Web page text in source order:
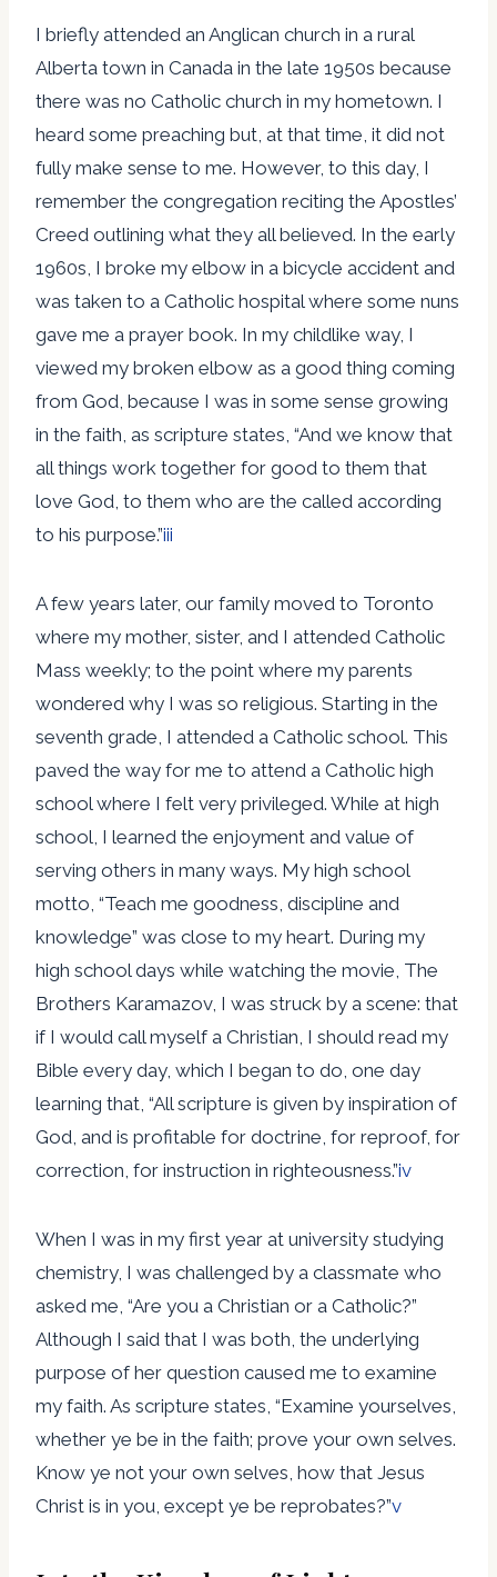
I briefly attended an Anglican church in a rural
Alberta town in Canada in the late 1950s because
there was no Catholic church in my hometown. I
heard some preaching but, at that time, it did not
fully make sense to me. However, to this day, I
remember the congregation reciting the Apostles’
Creed outlining what they all believed. In the early
1960s, I broke my elbow in a bicycle accident and
was taken to a Catholic hospital where some nuns
gave me a prayer book. In my childlike way, I
viewed my broken elbow as a good thing coming
from God, because I was in some sense growing
in the faith, as scripture states, “And we know that
all things work together for good to them that
love God, to them who are the called according
to his purpose.”iii
A few years later, our family moved to Toronto
where my mother, sister, and I attended Catholic
Mass weekly; to the point where my parents
wondered why I was so religious. Starting in the
seventh grade, I attended a Catholic school. This
paved the way for me to attend a Catholic high
school where I felt very privileged. While at high
school, I learned the enjoyment and value of
serving others in many ways. My high school
motto, “Teach me goodness, discipline and
knowledge” was close to my heart. During my
high school days while watching the movie, The
Brothers Karamazov, I was struck by a scene: that
if I would call myself a Christian, I should read my
Bible every day, which I began to do, one day
learning that, “All scripture is given by inspiration of
God, and is profitable for doctrine, for reproof, for
correction, for instruction in righteousness.”iv
When I was in my first year at university studying
chemistry, I was challenged by a classmate who
asked me, “Are you a Christian or a Catholic?”
Although I said that I was both, the underlying
purpose of her question caused me to examine
my faith. As scripture states, “Examine yourselves,
whether ye be in the faith; prove your own selves.
Know ye not your own selves, how that Jesus
Christ is in you, except ye be reprobates?”v